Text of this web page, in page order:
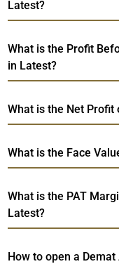
Latest?
What is the Profit
in Latest?
What is the Net
What is the Face
What is the PAT
Latest?
How to open a